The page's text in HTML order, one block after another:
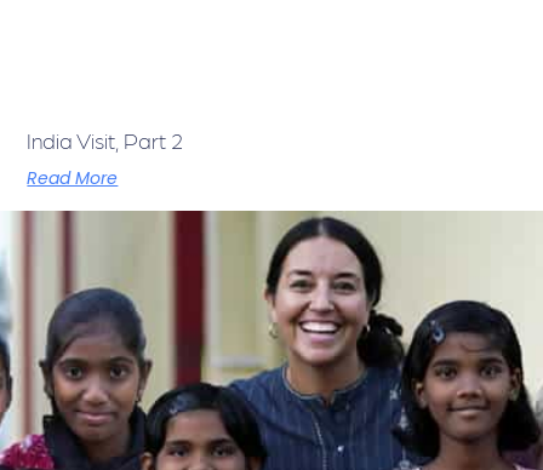
India Visit, Part 2
Read More